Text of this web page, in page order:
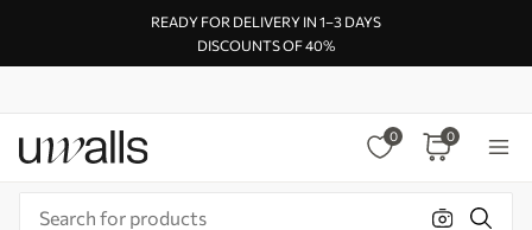
READY FOR DELIVERY IN 1–3 DAYS
DISCOUNTS OF 40%
0 0